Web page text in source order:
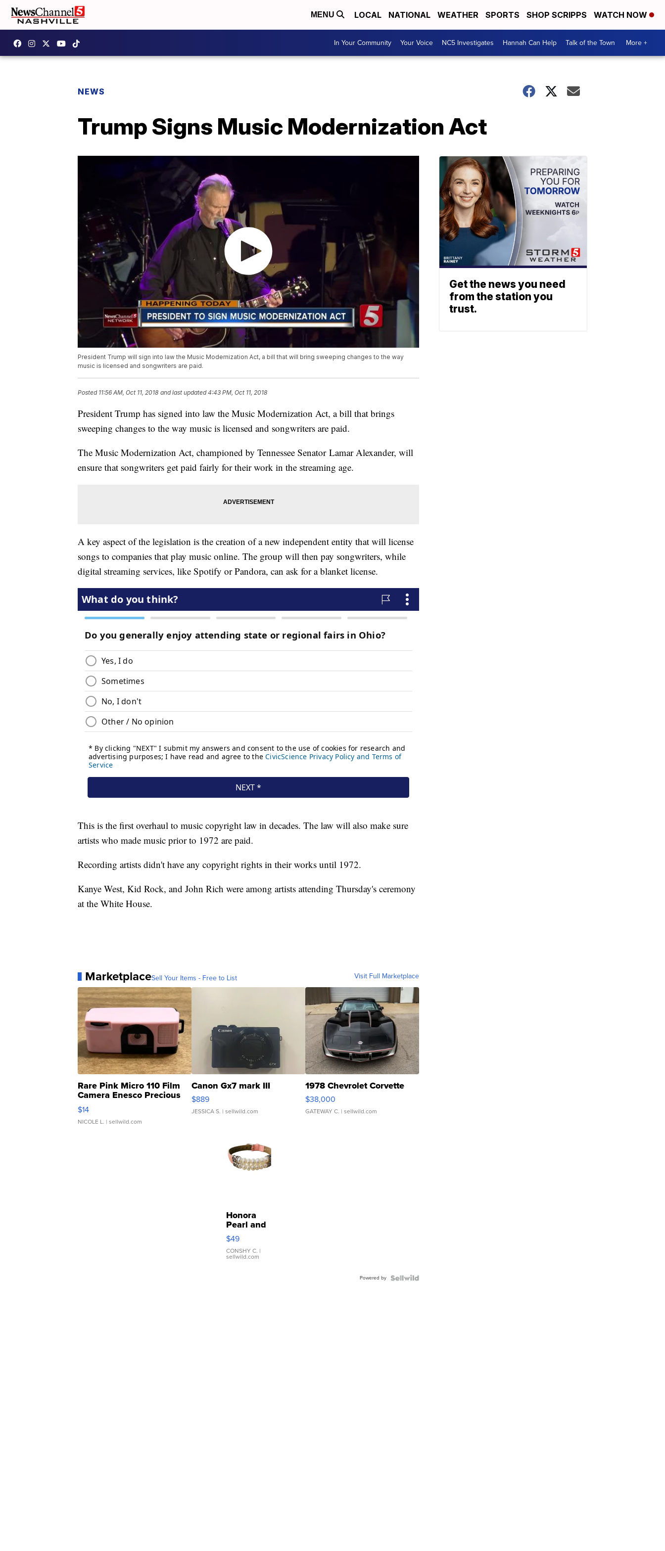
MENU LOCAL NATIONAL WEATHER SPORTS SHOP SCRIPPS WATCH NOW
In Your Community Your Voice NC5 Investigates Hannah Can Help Talk of the Town More +
NEWS
Trump Signs Music Modernization Act
President Trump will sign into law the Music Modernization Act, a bill that will bring sweeping changes to the way
music is licensed and songwriters are paid.
Posted 11:56 AM, Oct 11, 2018 and last updated 4:43 PM, Oct 11, 2018
President Trump has signed into law the Music Modernization Act, a bill that brings
sweeping changes to the way music is licensed and songwriters are paid.
The Music Modernization Act, championed by Tennessee Senator Lamar Alexander, will
ensure that songwriters get paid fairly for their work in the streaming age.
A key aspect of the legislation is the creation of a new independent entity that will license
songs to companies that play music online. The group will then pay songwriters, while
digital streaming services, like Spotify or Pandora, can ask for a blanket license.
This is the first overhaul to music copyright law in decades. The law will also make sure
artists who made music prior to 1972 are paid.
Recording artists didn't have any copyright rights in their works until 1972.
Kanye West, Kid Rock, and John Rich were among artists attending Thursday's ceremony
at the White House.
MarketplaceSell Your Items - Free to List Visit Full Marketplace
Rare Pink Micro 110 Film
Camera Enesco Precious
Moments TD4
$14
NICOLE L. | sellwild.com
Canon Gx7 mark III
$889
JESSICA S. | sellwild.com
1978 Chevrolet Corvette
$38,000
GATEWAY C. | sellwild.com
Honora
Pearl and
Pink
Leather
Bracelet
Adjustable
$49
CONSHY C. |
sellwild.com
Powered by
Get the news you need
from the station you
trust.